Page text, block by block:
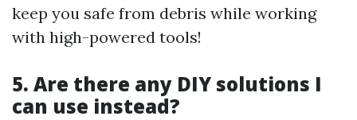
keep you safe from debris while working
with high-powered tools!
5. Are there any DIY solutions I
can use instead?